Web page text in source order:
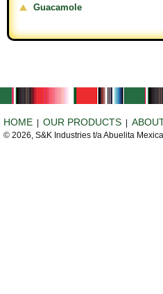
Guacamole
HOME OUR PRODUCTS
© 2026, S&K Industries t/a Abuelita